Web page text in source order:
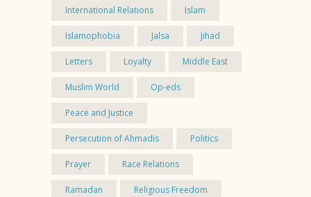
International Relations Islam
Islamophobia Jalsa Jihad
Letters Loyalty Middle East
Muslim World Op-eds
Peace and Justice
Persecution of Ahmadis Politics
Prayer Race Relations
Ramadan Religious Freedom